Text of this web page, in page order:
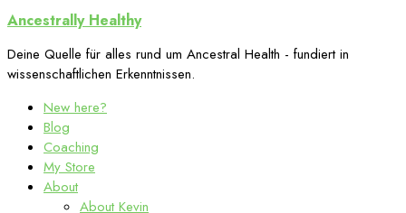
Ancestrally
Ancestrally Healthy
Deine Quelle für alles rund um Ancestral Health - fundiert in
wissenschaftlichen Erkenntnissen.
New here?
Blog
Coaching
My Store
About
About Kevin